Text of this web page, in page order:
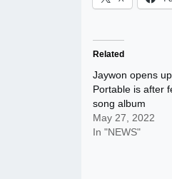
Related
Jaywon opens
Portable is after
song album
May 27, 2022
In "NEWS"